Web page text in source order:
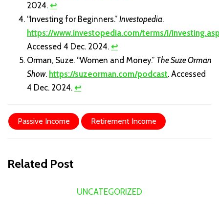
2024. ↩
“Investing for Beginners.” Investopedia.
https://www.investopedia.com/terms/i/
Accessed 4 Dec. 2024. ↩
Orman, Suze. “Women and Money.” The Suze Orman
Show. https://suzeorman.com/podcast. Accessed
4 Dec. 2024. ↩
Passive Income Retirement Income
Related Post
UNCATEGORIZED